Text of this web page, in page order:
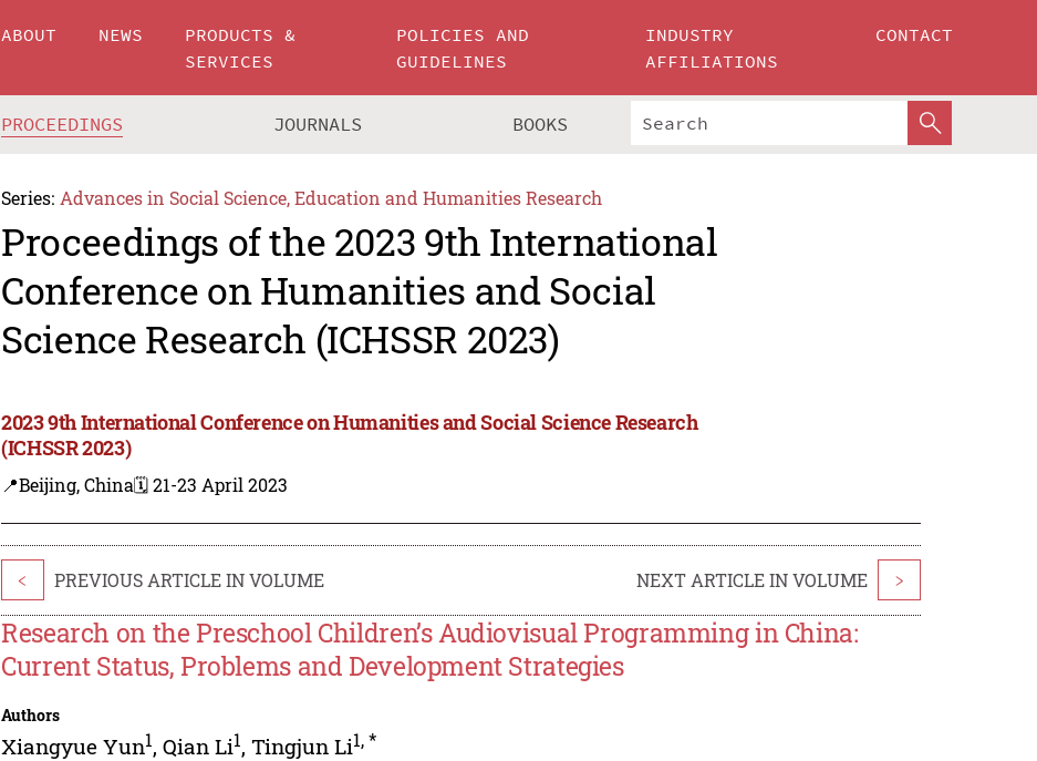
ABOUT NEWS
PRODUCTS &
SERVICES
POLICIES AND
GUIDELINES
INDUSTRY
AFFILIATIONS
CONTACT
PROCEEDINGS JOURNALS BOOKS
Series: Advances in Social Science, Education and Humanities Research
Proceedings of the 2023 9th International
Conference on Humanities and Social
Science Research (ICHSSR 2023)
2023 9th International Conference on Humanities and Social Science Research
(ICHSSR 2023)
📍Beijing, China🗓️ 21-23 April 2023
< PREVIOUS ARTICLE IN VOLUME NEXT ARTICLE IN VOLUME >
Research on the Preschool Children’s Audiovisual Programming in China:
Current Status, Problems and Development Strategies
Authors
Xiangyue Yun1,Qian Li1,Tingjun Li1,*